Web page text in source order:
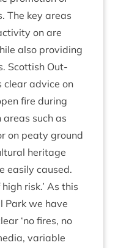
The key areas
on are
also provid­ing
Scot­tish Out­
clear advice on
fire dur­ing
such as
on peaty ground
her­it­age
eas­ily caused.
risk.’ As this
Park we have
‘no fires, no
vari­able